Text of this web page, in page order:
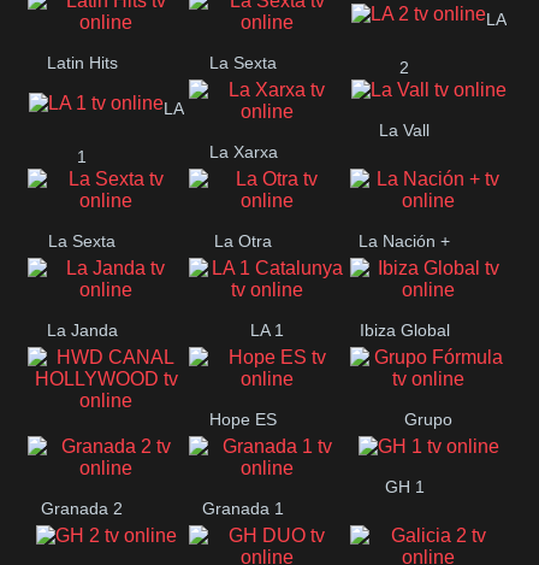
La Voz 24h
Latin Hits La Sexta
LA
2
LA
1 La Xarxa
La Vall
La Sexta La Otra La Nación +
La Janda LA 1
Catalunya
Ibiza Global
HWD CANAL
Hope ES Grupo
Granada 2 Granada 1
GH 1